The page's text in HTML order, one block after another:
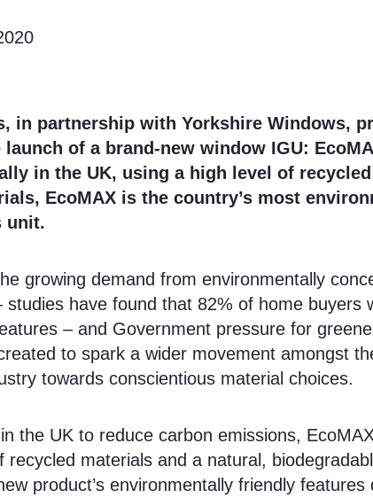
in partnership with Yorkshire Windows,
launch of a brand-new window IGU:
in the UK, using a high level of recycled
EcoMAX is the country’s most
unit.
growing demand from environmentally
studies have found that 82% of home buyers
– and Government pressure for
to spark a wider movement amongst
towards conscientious material choices.
the UK to reduce carbon emissions,
recycled materials and a natural,
product’s environmentally friendly features